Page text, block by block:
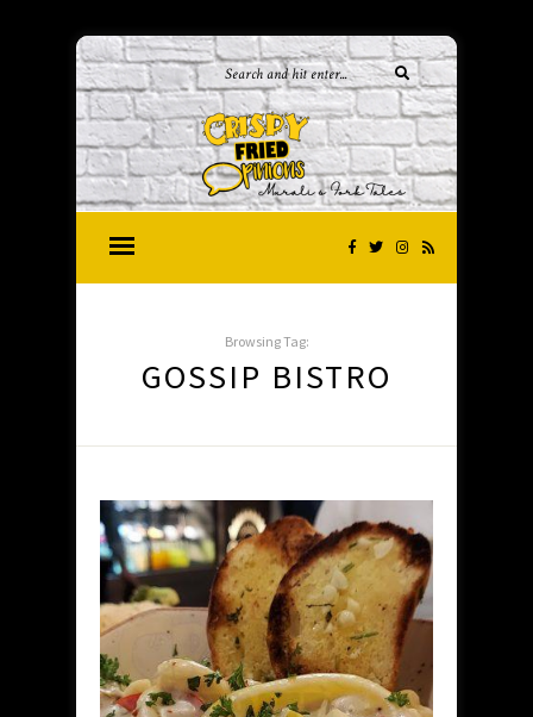
Browsing Tag:
GOSSIP BISTRO